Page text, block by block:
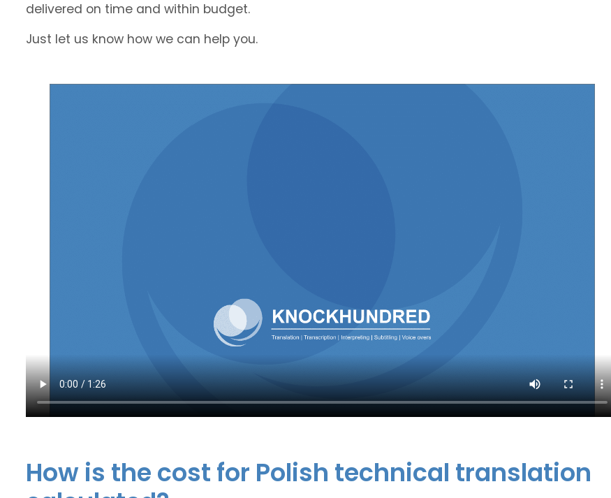
delivered on time and within budget.
Just let us know how we can help you.
How is the cost for Polish technical translation